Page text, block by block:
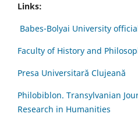
Links:
Babes-Bolyai University
Faculty of History and
Presa Universitară Clujeană
Philobiblon. Transylvanian
Research in Humanities